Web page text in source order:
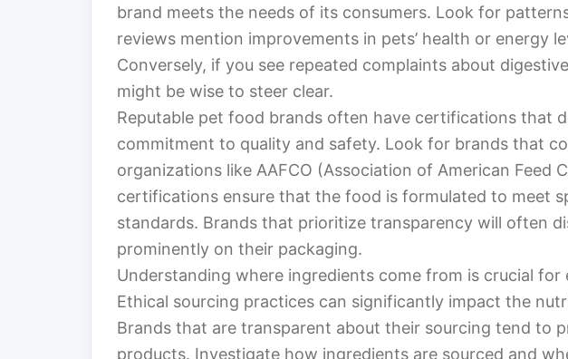
brand meets the needs of its consumers. Look for
reviews mention improvements in pets’ health or energy
Conversely, if you see repeated complaints about
might be wise to steer clear.
Reputable pet food brands often have certifications that
commitment to quality and safety. Look for brands that
organizations like AAFCO (Association of American Feed
certifications ensure that the food is formulated to meet
standards. Brands that prioritize transparency will often
prominently on their packaging.
Understanding where ingredients come from is crucial
Ethical sourcing practices can significantly impact the
Brands that are transparent about their sourcing tend to
products. Investigate how ingredients are sourced and